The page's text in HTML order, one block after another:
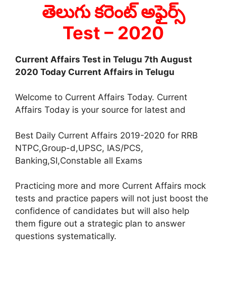
తెలుగు కరెంట్ అఫైర్స్
Test – 2020
Current Affairs Test in Telugu 7th August
2020 Today Current Affairs in Telugu
Welcome to Current Affairs Today. Current
Affairs Today is your source for latest and
Best Daily Current Affairs 2019-2020 for RRB
NTPC,Group-d,UPSC, IAS/PCS,
Banking,SI,Constable all Exams
Practicing more and more Current Affairs mock
tests and practice papers will not just boost the
confidence of candidates but will also help
them figure out a strategic plan to answer
questions systematically.